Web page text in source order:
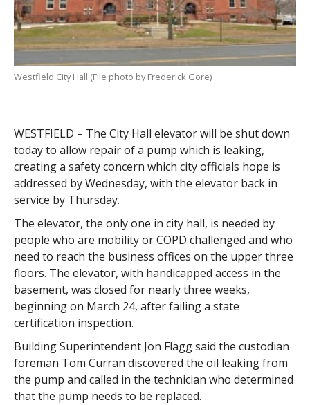
Westfield City Hall (File photo by Frederick Gore)
WESTFIELD – The City Hall elevator will be shut down
today to allow repair of a pump which is leaking,
creating a safety concern which city officials hope is
addressed by Wednesday, with the elevator back in
service by Thursday.
The elevator, the only one in city hall, is needed by
people who are mobility or COPD challenged and who
need to reach the business offices on the upper three
floors. The elevator, with handicapped access in the
basement, was closed for nearly three weeks,
beginning on March 24, after failing a state
certification inspection.
Building Superintendent Jon Flagg said the custodian
foreman Tom Curran discovered the oil leaking from
the pump and called in the technician who determined
that the pump needs to be replaced.